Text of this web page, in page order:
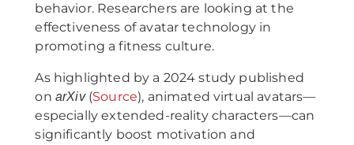
behavior. Researchers are looking at the
effectiveness of avatar technology in
promoting a fitness culture.
As highlighted by a 2024 study published
on arXiv(Source), animated virtual avatars—
especially extended-reality characters—can
significantly boost motivation and